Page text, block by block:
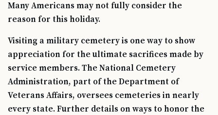
Many Americans may not fully consider the
reason for this holiday.
Visiting a military cemetery is one way to show
appreciation for the ultimate sacrifices made by
service members. The National Cemetery
Administration, part of the Department of
Veterans Affairs, oversees cemeteries in nearly
every state. Further details on ways to honor the